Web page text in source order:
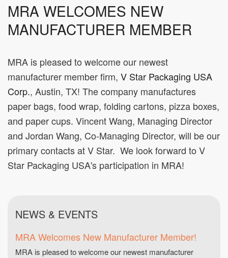
MRA WELCOMES NEW
MANUFACTURER MEMBER
MRA is pleased to welcome our newest
manufacturer member firm, V Star Packaging USA
Corp., Austin, TX! The company manufactures
paper bags, food wrap, folding cartons, pizza boxes,
and paper cups. Vincent Wang, Managing Director
and Jordan Wang, Co-Managing Director, will be our
primary contacts at V Star. We look forward to V
Star Packaging USA's participation in MRA!
NEWS & EVENTS
MRA Welcomes New Manufacturer Member!
MRA is pleased to welcome our newest manufacturer